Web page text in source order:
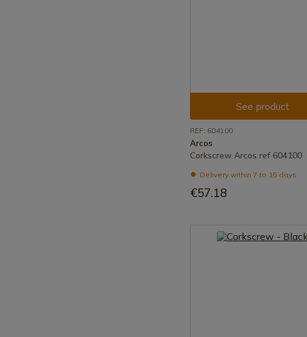
See product
REF: 604100
Arcos
Corkscrew Arcos ref 604100
Delivery within 7 to 15 days
€57.18